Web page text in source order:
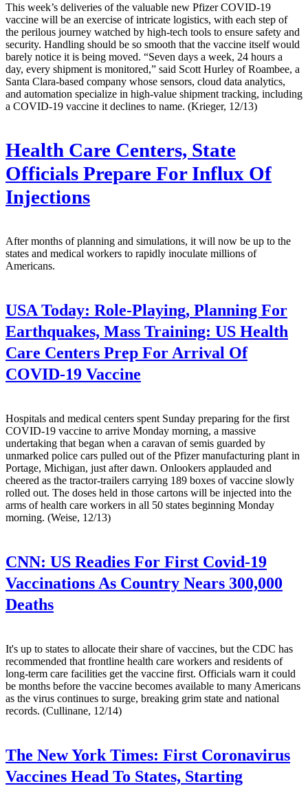
This week’s deliveries of the valuable new Pfizer COVID-19
vaccine will be an exercise of intricate logistics, with each step of
the perilous journey watched by high-tech tools to ensure safety and
security. Handling should be so smooth that the vaccine itself would
barely notice it is being moved. “Seven days a week, 24 hours a
day, every shipment is monitored,” said Scott Hurley of Roambee, a
Santa Clara-based company whose sensors, cloud data analytics,
and automation specialize in high-value shipment tracking, including
a COVID-19 vaccine it declines to name. (Krieger, 12/13)
Health Care Centers, State
Officials Prepare For Influx Of
Injections
After months of planning and simulations, it will now be up to the
states and medical workers to rapidly inoculate millions of
Americans.
USA Today: Role-Playing, Planning For
Earthquakes, Mass Training: US Health
Care Centers Prep For Arrival Of
COVID-19 Vaccine
Hospitals and medical centers spent Sunday preparing for the first
COVID-19 vaccine to arrive Monday morning, a massive
undertaking that began when a caravan of semis guarded by
unmarked police cars pulled out of the Pfizer manufacturing plant in
Portage, Michigan, just after dawn. Onlookers applauded and
cheered as the tractor-trailers carrying 189 boxes of vaccine slowly
rolled out. The doses held in those cartons will be injected into the
arms of health care workers in all 50 states beginning Monday
morning. (Weise, 12/13)
CNN: US Readies For First Covid-19
Vaccinations As Country Nears 300,000
Deaths
It's up to states to allocate their share of vaccines, but the CDC has
recommended that frontline health care workers and residents of
long-term care facilities get the vaccine first. Officials warn it could
be months before the vaccine becomes available to many Americans
as the virus continues to surge, breaking grim state and national
records. (Cullinane, 12/14)
The New York Times: First Coronavirus
Vaccines Head To States, Starting